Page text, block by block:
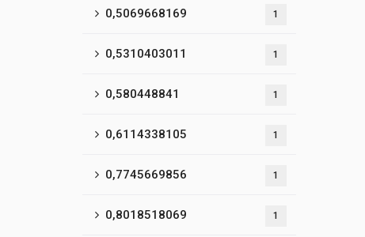
0,5069668169 1
0,5310403011 1
0,580448841 1
0,6114338105 1
0,7745669856 1
0,8018518069 1